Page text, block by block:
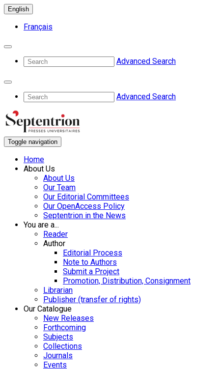
English
Français
Advanced Search
Advanced Search
Toggle navigation
Home
About Us
About Us
Our Team
Our Editorial Committees
Our OpenAccess Policy
Septentrion in the News
You are a...
Reader
Author
Editorial Process
Note to Authors
Submit a Project
Promotion, Distribution, Consignment
Librarian
Publisher (transfer of rights)
Our Catalogue
New Releases
Forthcoming
Subjects
Collections
Journals
Events